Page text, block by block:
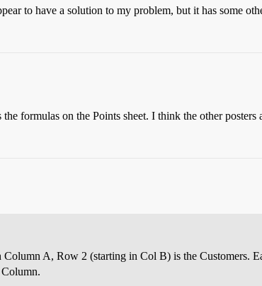
to have a solution to my problem, but it has some
formulas on the Points sheet. I think the other
Column A, Row 2 (starting in Col B) is the Customers.